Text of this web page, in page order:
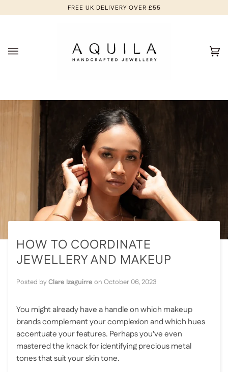
to
FREE UK DELIVERY OVER £55
HOW TO COORDINATE
JEWELLERY AND MAKEUP
Posted byClare Izaguirre on October 06, 2023
You might already have a handle on which makeup
brands complement your complexion and which hues
accentuate your features. Perhaps you've even
mastered the knack for identifying precious metal
tones that suit your skin tone.